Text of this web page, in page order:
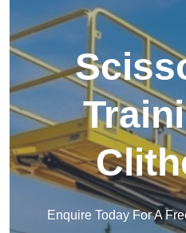
Enquire Today For A